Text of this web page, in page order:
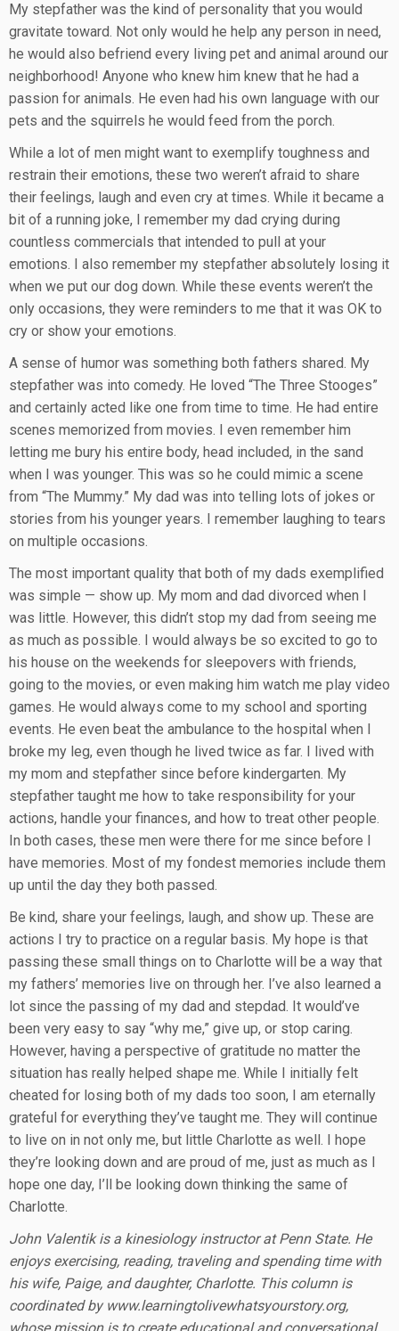
My stepfather was the kind of personality that you would
gravitate toward. Not only would he help any person in need,
he would also befriend every living pet and animal around our
neighborhood! Anyone who knew him knew that he had a
passion for animals. He even had his own language with our
pets and the squirrels he would feed from the porch.
While a lot of men might want to exemplify toughness and
restrain their emotions, these two weren’t afraid to share
their feelings, laugh and even cry at times. While it became a
bit of a running joke, I remember my dad crying during
countless commercials that intended to pull at your
emotions. I also remember my stepfather absolutely losing it
when we put our dog down. While these events weren’t the
only occasions, they were reminders to me that it was OK to
cry or show your emotions.
A sense of humor was something both fathers shared. My
stepfather was into comedy. He loved “The Three Stooges”
and certainly acted like one from time to time. He had entire
scenes memorized from movies. I even remember him
letting me bury his entire body, head included, in the sand
when I was younger. This was so he could mimic a scene
from “The Mummy.” My dad was into telling lots of jokes or
stories from his younger years. I remember laughing to tears
on multiple occasions.
The most important quality that both of my dads exemplified
was simple — show up. My mom and dad divorced when I
was little. However, this didn’t stop my dad from seeing me
as much as possible. I would always be so excited to go to
his house on the weekends for sleepovers with friends,
going to the movies, or even making him watch me play video
games. He would always come to my school and sporting
events. He even beat the ambulance to the hospital when I
broke my leg, even though he lived twice as far. I lived with
my mom and stepfather since before kindergarten. My
stepfather taught me how to take responsibility for your
actions, handle your finances, and how to treat other people.
In both cases, these men were there for me since before I
have memories. Most of my fondest memories include them
up until the day they both passed.
Be kind, share your feelings, laugh, and show up. These are
actions I try to practice on a regular basis. My hope is that
passing these small things on to Charlotte will be a way that
my fathers’ memories live on through her. I’ve also learned a
lot since the passing of my dad and stepdad. It would’ve
been very easy to say “why me,” give up, or stop caring.
However, having a perspective of gratitude no matter the
situation has really helped shape me. While I initially felt
cheated for losing both of my dads too soon, I am eternally
grateful for everything they’ve taught me. They will continue
to live on in not only me, but little Charlotte as well. I hope
they’re looking down and are proud of me, just as much as I
hope one day, I’ll be looking down thinking the same of
Charlotte.
John Valentik is a kinesiology instructor at Penn State. He
enjoys exercising, reading, traveling and spending time with
his wife, Paige, and daughter, Charlotte. This column is
coordinated by www.learningtolivewhatsyourstory.org,